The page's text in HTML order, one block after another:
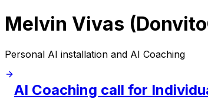
Melvin Vivas
Personal AI installation and AI Coaching
AI Coaching call for